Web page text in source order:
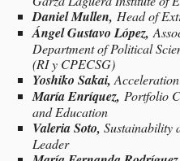
Daniel Mullen, Head of
Ángel Gustavo López,
Department of Political
(RI y CPECSG)
Yoshiko Sakai,
María Enríquez, Portfolio
and Education
Valeria Soto, Sustainability
Leader